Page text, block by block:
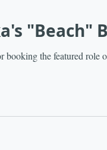
"Beach"
booking the featured role